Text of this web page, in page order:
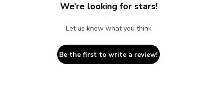
We’re looking for stars!
Let us know what you think
Be the first to write a review!